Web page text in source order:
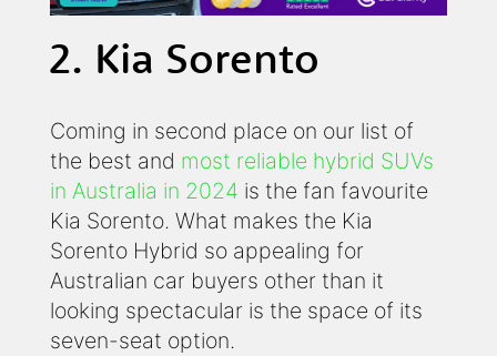
2. Kia Sorento
Coming in second place on our list of
the best and most reliable hybrid SUVs
in Australia in 2024 is the fan favourite
Kia Sorento. What makes the Kia
Sorento Hybrid so appealing for
Australian car buyers other than it
looking spectacular is the space of its
seven-seat option.